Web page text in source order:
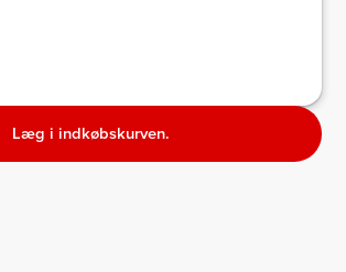
Læg i indkøbskurven.